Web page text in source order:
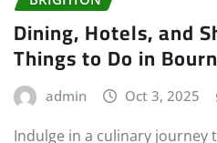
Dining, Hotels, and
Things to Do in
admin Oct 3, 2025
Indulge in a culinary